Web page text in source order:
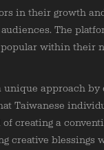
in their growth
The
within their
unique approach
Taiwanese
creating a
creative